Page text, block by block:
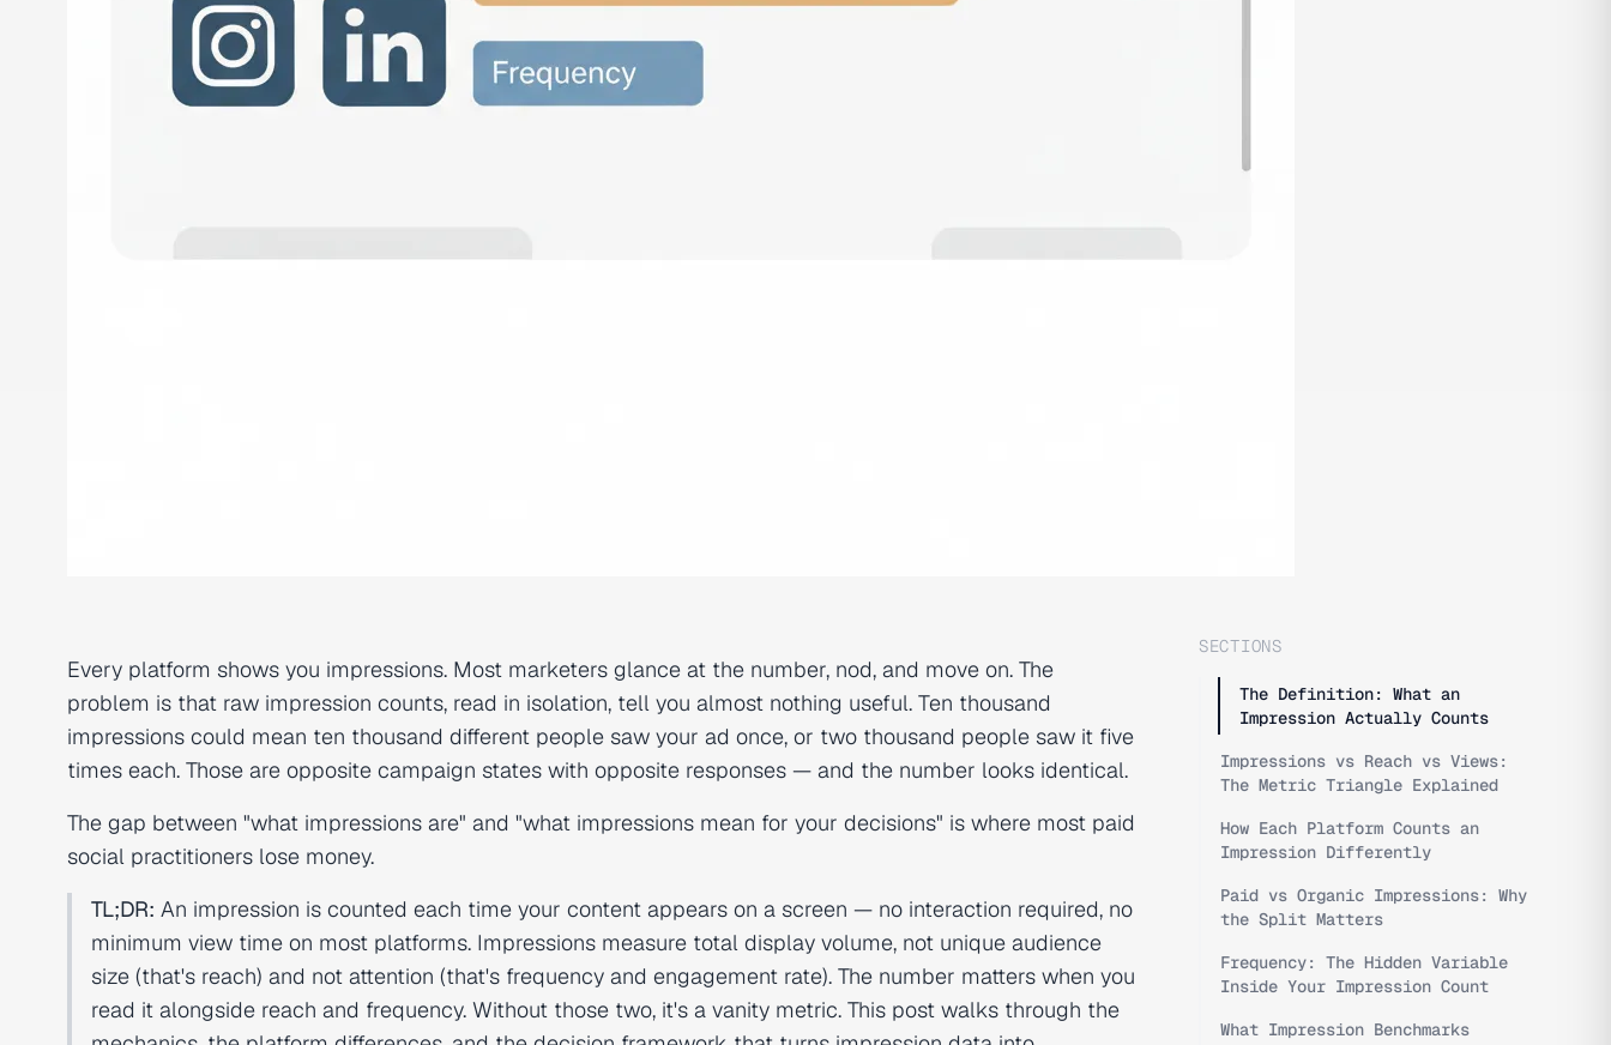
Every platform shows you impressions. Most marketers glance at the number, nod, and move on. The
problem is that raw impression counts, read in isolation, tell you almost nothing useful. Ten thousand
impressions could mean ten thousand different people saw your ad once, or two thousand people saw it five
times each. Those are opposite campaign states with opposite responses — and the number looks identical.
The gap between "what impressions are" and "what impressions mean for your decisions" is where most paid
social practitioners lose money.
TL;DR: An impression is counted each time your content appears on a screen — no interaction required, no
minimum view time on most platforms. Impressions measure total display volume, not unique audience
size (that's reach) and not attention (that's frequency and engagement rate). The number matters when you
read it alongside reach and frequency. Without those two, it's a vanity metric. This post walks through the
SECTIONS
The Definition: What an
Impression Actually Counts
Impressions vs Reach vs Views:
The Metric Triangle Explained
How Each Platform Counts an
Impression Differently
Paid vs Organic Impressions: Why
the Split Matters
Frequency: The Hidden Variable
Inside Your Impression Count
What Impression Benchmarks